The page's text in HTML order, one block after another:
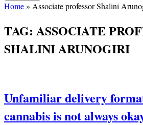
Home» Associate professor Shalini
TAG: ASSOCIATE
SHALINI ARUNOGIRI
Unfamiliar delivery
cannabis is not always